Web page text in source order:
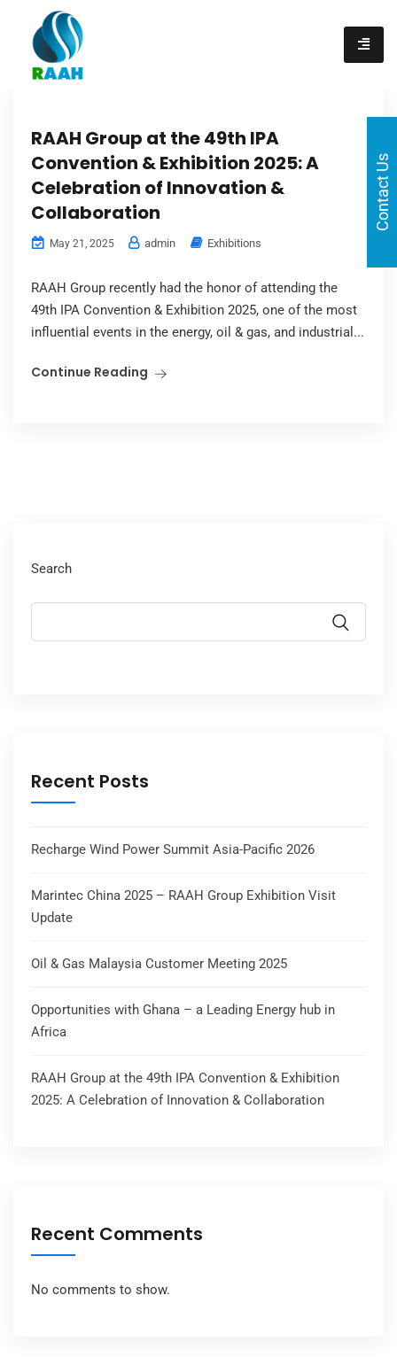
RAAH Group at the 49th IPA
Convention & Exhibition 2025: A
Celebration of Innovation &
Collaboration
May 21, 2025 admin Exhibitions
RAAH Group recently had the honor of attending the
49th IPA Convention & Exhibition 2025, one of the most
influential events in the energy, oil & gas, and industrial...
Continue Reading
Search
Recent Posts
Recharge Wind Power Summit Asia-Pacific 2026
Marintec China 2025 – RAAH Group Exhibition Visit
Update
Oil & Gas Malaysia Customer Meeting 2025
Opportunities with Ghana – a Leading Energy hub in
Africa
RAAH Group at the 49th IPA Convention & Exhibition
2025: A Celebration of Innovation & Collaboration
Recent Comments
No comments to show.
Contact Us